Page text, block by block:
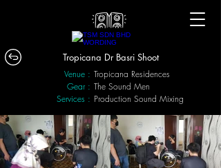
Tropicana Dr Basri Shoot
Venue :
Gear :
Services :
Tropicana Residences
The Sound Men
Production Sound Mixing